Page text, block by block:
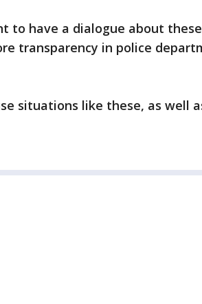
to have a dialogue about these
transparency in police
situations like these, as well